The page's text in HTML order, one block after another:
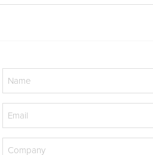
Name
(Required)
Email
(Required)
Company